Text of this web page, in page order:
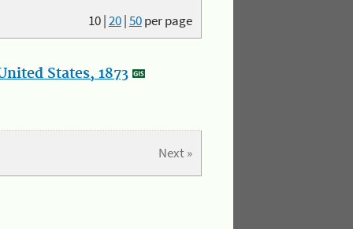
10|20|50per page
States, 1873
Next »